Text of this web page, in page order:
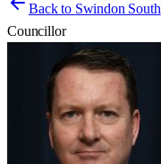
Back to Swindon South
Councillor